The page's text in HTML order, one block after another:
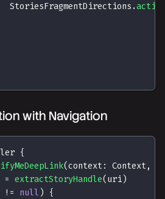
StoriesFragmentDirections
.
with Navigation
{
(context : Context ,
= extractStoryHandle(uri)
!= null ) {